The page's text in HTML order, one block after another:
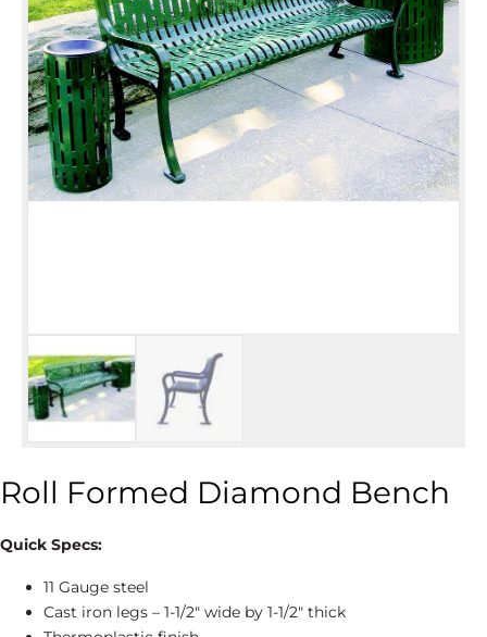
Roll Formed Diamond Bench
Quick Specs:
11 Gauge steel
Cast iron legs – 1-1/2″ wide by 1-1/2″ thick